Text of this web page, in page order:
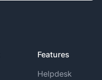
Features
Helpdesk